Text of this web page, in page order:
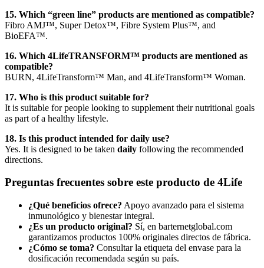
15. Which “green line” products are mentioned as compatible?
Fibro AMJ™, Super Detox™, Fibre System Plus™, and
BioEFA™.
16. Which 4LifeTRANSFORM™ products are mentioned as
compatible?
BURN, 4LifeTransform™ Man, and 4LifeTransform™ Woman.
17. Who is this product suitable for?
It is suitable for people looking to supplement their nutritional goals
as part of a healthy lifestyle.
18. Is this product intended for daily use?
Yes. It is designed to be taken daily following the recommended
directions.
Preguntas frecuentes sobre este producto de 4Life
¿Qué beneficios ofrece? Apoyo avanzado para el sistema
inmunológico y bienestar integral.
¿Es un producto original? Sí, en barternetglobal.com
garantizamos productos 100% originales directos de fábrica.
¿Cómo se toma? Consultar la etiqueta del envase para la
dosificación recomendada según su país.